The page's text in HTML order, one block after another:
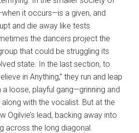
it occurs—is a given, and
and die away like tests
the dancers project the
that could be struggling its
state. In the last section, to
in Anything,” they run and leap
a loose, playful gang—grinning and
with the vocalist. But at the
Ogilvie’s lead, backing away into
across the long diagonal.